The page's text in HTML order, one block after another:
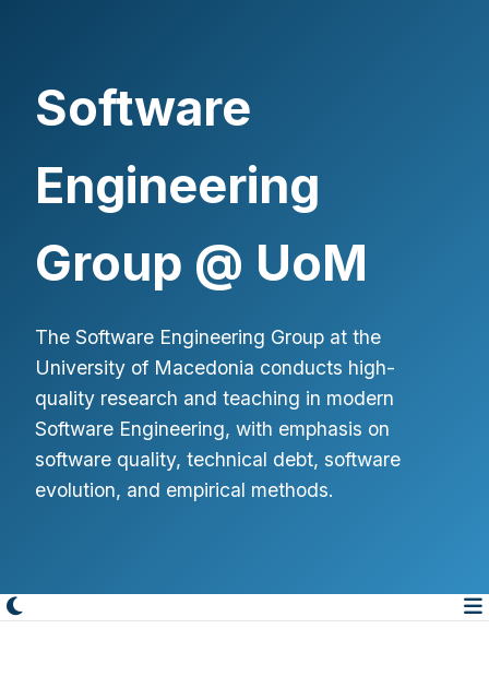
Software
Engineering
Group @ UoM
The Software Engineering Group at the
University of Macedonia conducts high-
quality research and teaching in modern
Software Engineering, with emphasis on
software quality, technical debt, software
evolution, and empirical methods.